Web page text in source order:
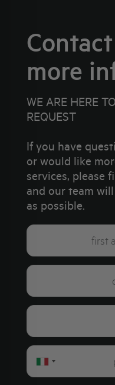
more
WE ARE HERE
REQUEST
If you have
or would like
services, please
and our team
as possible.
Italy